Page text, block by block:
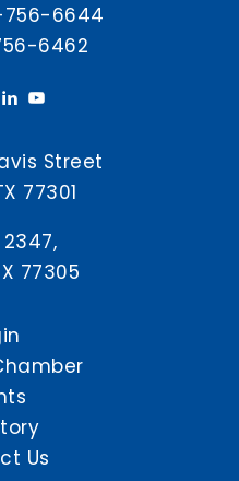
6644
6462
Street
77301
2347,
77305
Us